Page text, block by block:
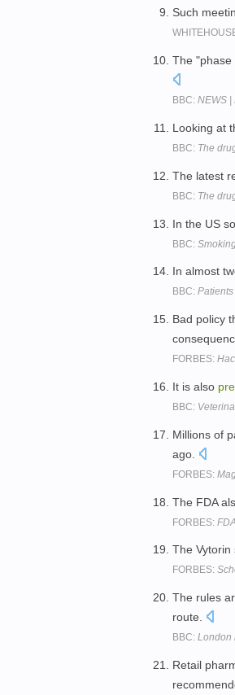
Such
The "phase
BBC: NEWS |
Looking at
BBC: The
The latest
BBC: The
In the US
BBC:
In almost
BBC:
Bad policy
FORBES:
It is also
BBC:
Millions of
ago.
FORBES:
The FDA
FORBES:
The Vytorin
FORBES:
The rules
route.
BBC: London
Retail